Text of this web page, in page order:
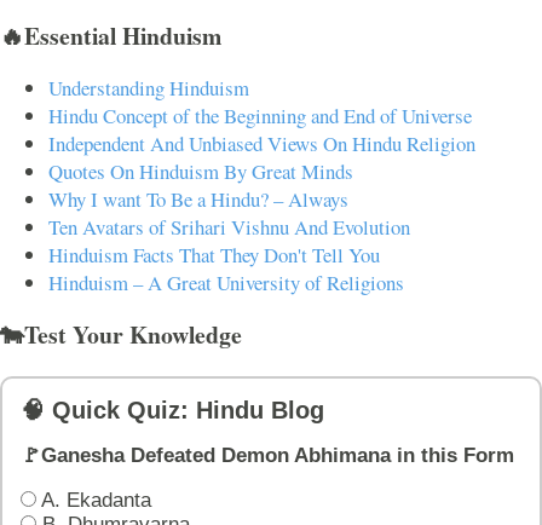
🔥Essential Hinduism
Understanding Hinduism
Hindu Concept of the Beginning and End of Universe
Independent And Unbiased Views On Hindu Religion
Quotes On Hinduism By Great Minds
Why I want To Be a Hindu? – Always
Ten Avatars of Srihari Vishnu And Evolution
Hinduism Facts That They Don't Tell You
Hinduism – A Great University of Religions
🐄Test Your Knowledge
🧠 Quick Quiz: Hindu Blog
🚩Ganesha Defeated Demon Abhimana in this Form
A. Ekadanta